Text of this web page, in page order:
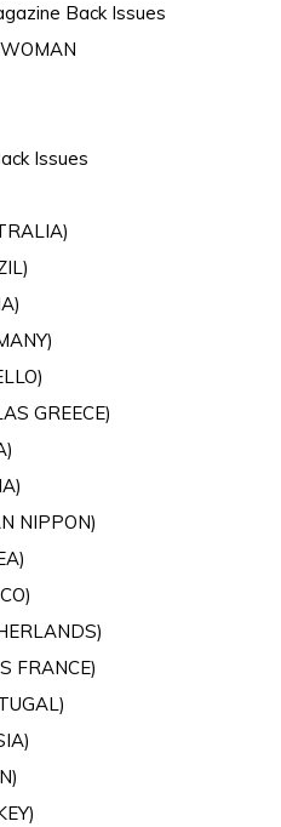
Back Issues
Issues
GREECE)
NIPPON)
FRANCE)